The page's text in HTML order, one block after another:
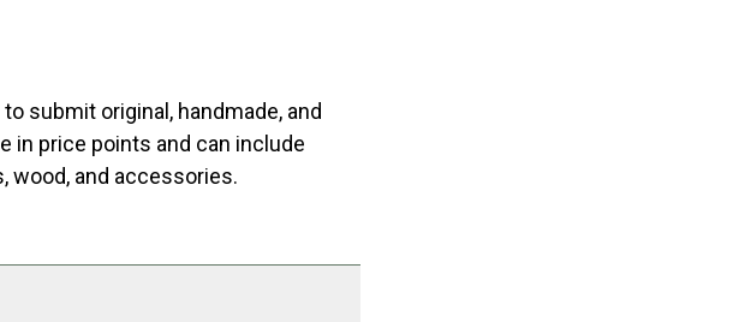
submit original, handmade, and
in price points and can include
wood, and accessories.